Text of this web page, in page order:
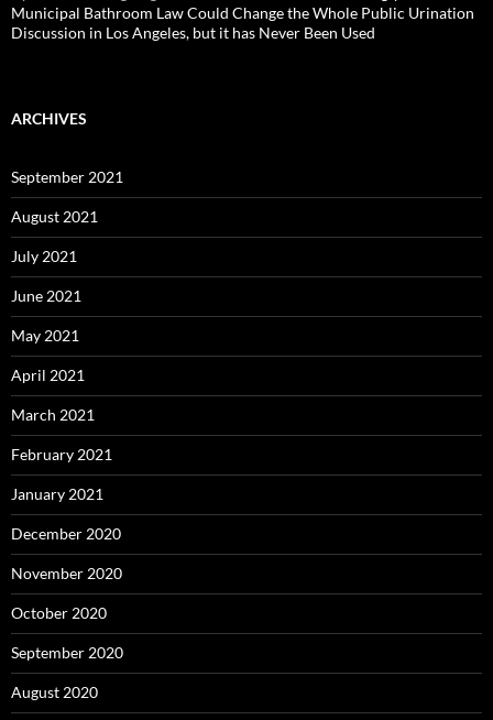
Municipal Bathroom Law Could Change the Whole Public Urination
Discussion in Los Angeles, but it has Never Been Used
ARCHIVES
September 2021
August 2021
July 2021
June 2021
May 2021
April 2021
March 2021
February 2021
January 2021
December 2020
November 2020
October 2020
September 2020
August 2020